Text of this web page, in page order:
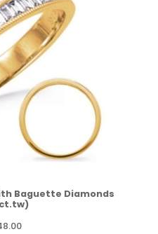
Baguette Diamonds